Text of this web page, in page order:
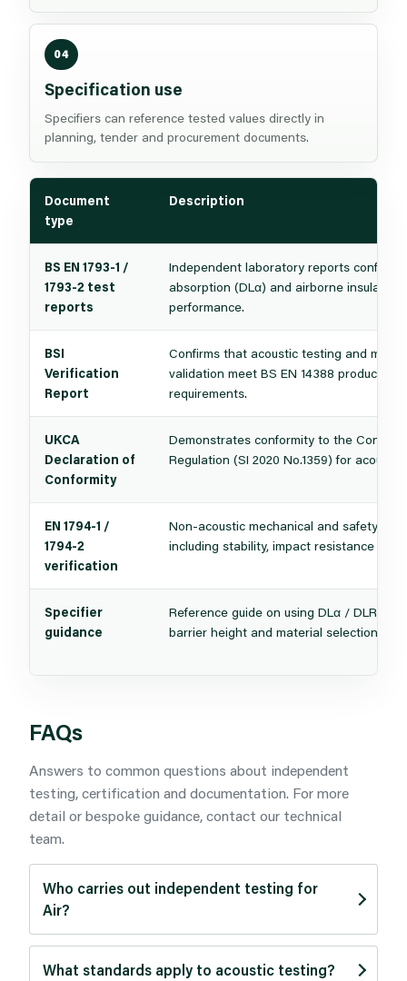
04
Specification use
Specifiers can reference tested values directly in
planning, tender and procurement documents.
Document
type
Description
BS EN 1793-1 /
1793-2 test
reports
Independent laboratory reports
absorption (DLα) and airborne insulation
performance.
BSI
Verification
Report
Confirms that acoustic testing and
validation meet BS EN 14388 product
requirements.
UKCA
Declaration of
Conformity
Demonstrates conformity to the
Regulation (SI 2020 No.1359) for
EN 1794-1 /
1794-2
verification
Non-acoustic mechanical and safety
including stability, impact resistance and
Specifier
guidance
Reference guide on using DLα / DLR
barrier height and material selection for
FAQs
Answers to common questions about independent
testing, certification and documentation. For more
detail or bespoke guidance, contact our technical
team.
Who carries out independent testing for
Air?
What standards apply to acoustic testing?